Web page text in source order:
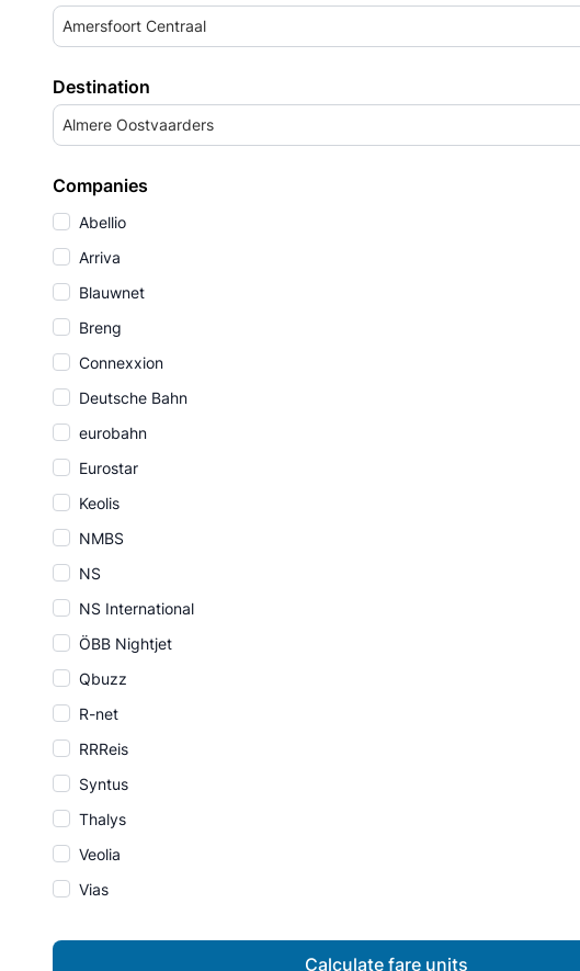
Amersfoort Centraal
Destination
Almere Oostvaarders
Companies
Abellio
Arriva
Blauwnet
Breng
Connexxion
Deutsche Bahn
eurobahn
Eurostar
Keolis
NMBS
NS
NS International
ÖBB Nightjet
Qbuzz
R-net
RRReis
Syntus
Thalys
Veolia
Vias
Calculate fare units